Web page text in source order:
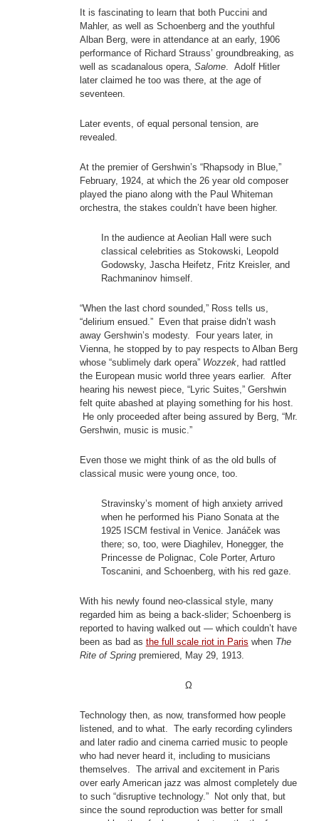
It is fascinating to learn that both Puccini and
Mahler, as well as Schoenberg and the youthful
Alban Berg, were in attendance at an early, 1906
performance of Richard Strauss’ groundbreaking, as
well as scadanalous opera, Salome. Adolf Hitler
later claimed he too was there, at the age of
seventeen.
Later events, of equal personal tension, are
revealed.
At the premier of Gershwin’s “Rhapsody in Blue,”
February, 1924, at which the 26 year old composer
played the piano along with the Paul Whiteman
orchestra, the stakes couldn’t have been higher.
In the audience at Aeolian Hall were such
classical celebrities as Stokowski, Leopold
Godowsky, Jascha Heifetz, Fritz Kreisler, and
Rachmaninov himself.
“When the last chord sounded,” Ross tells us,
“delirium ensued.” Even that praise didn’t wash
away Gershwin’s modesty. Four years later, in
Vienna, he stopped by to pay respects to Alban Berg
whose “sublimely dark opera” Wozzek, had rattled
the European music world three years earlier. After
hearing his newest piece, “Lyric Suites,” Gershwin
felt quite abashed at playing something for his host.
He only proceeded after being assured by Berg, “Mr.
Gershwin, music is music.”
Even those we might think of as the old bulls of
classical music were young once, too.
Stravinsky’s moment of high anxiety arrived
when he performed his Piano Sonata at the
1925 ISCM festival in Venice. Janáček was
there; so, too, were Diaghilev, Honegger, the
Princesse de Polignac, Cole Porter, Arturo
Toscanini, and Schoenberg, with his red gaze.
With his newly found neo-classical style, many
regarded him as being a back-slider; Schoenberg is
reported to having walked out — which couldn’t have
been as bad as the full scale riot in Paris when The
Rite of Springpremiered, May 29, 1913.
Ω
Technology then, as now, transformed how people
listened, and to what. The early recording cylinders
and later radio and cinema carried music to people
who had never heard it, including to musicians
themselves. The arrival and excitement in Paris
over early American jazz was almost completely due
to such “disruptive technology.” Not only that, but
since the sound reproduction was better for small